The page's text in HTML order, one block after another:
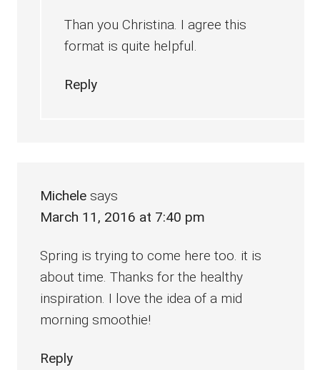
Than you Christina. I agree this
format is quite helpful.
Reply
Michele says
March 11, 2016 at 7:40 pm
Spring is trying to come here too. it is
about time. Thanks for the healthy
inspiration. I love the idea of a mid
morning smoothie!
Reply